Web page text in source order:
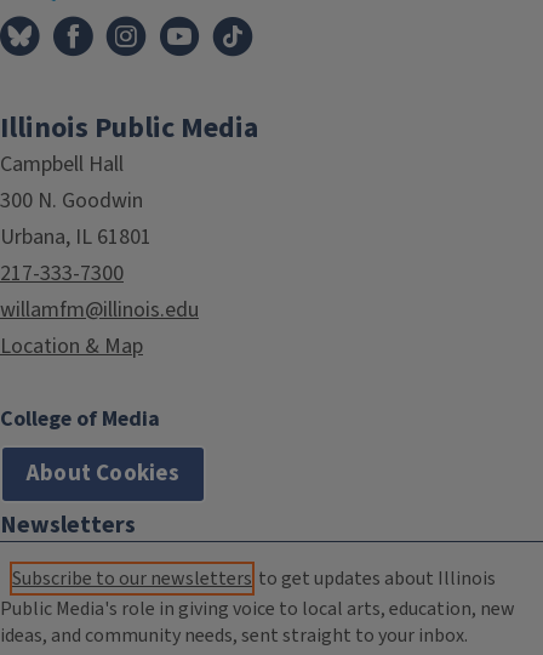
Illinois Public Media
Campbell Hall
300 N. Goodwin
Urbana, IL 61801
217-333-7300
willamfm@illinois.edu
Location & Map
College of Media
About Cookies
Newsletters
Subscribe to our newsletters to get updates about Illinois
Public Media's role in giving voice to local arts, education, new
ideas, and community needs, sent straight to your inbox.